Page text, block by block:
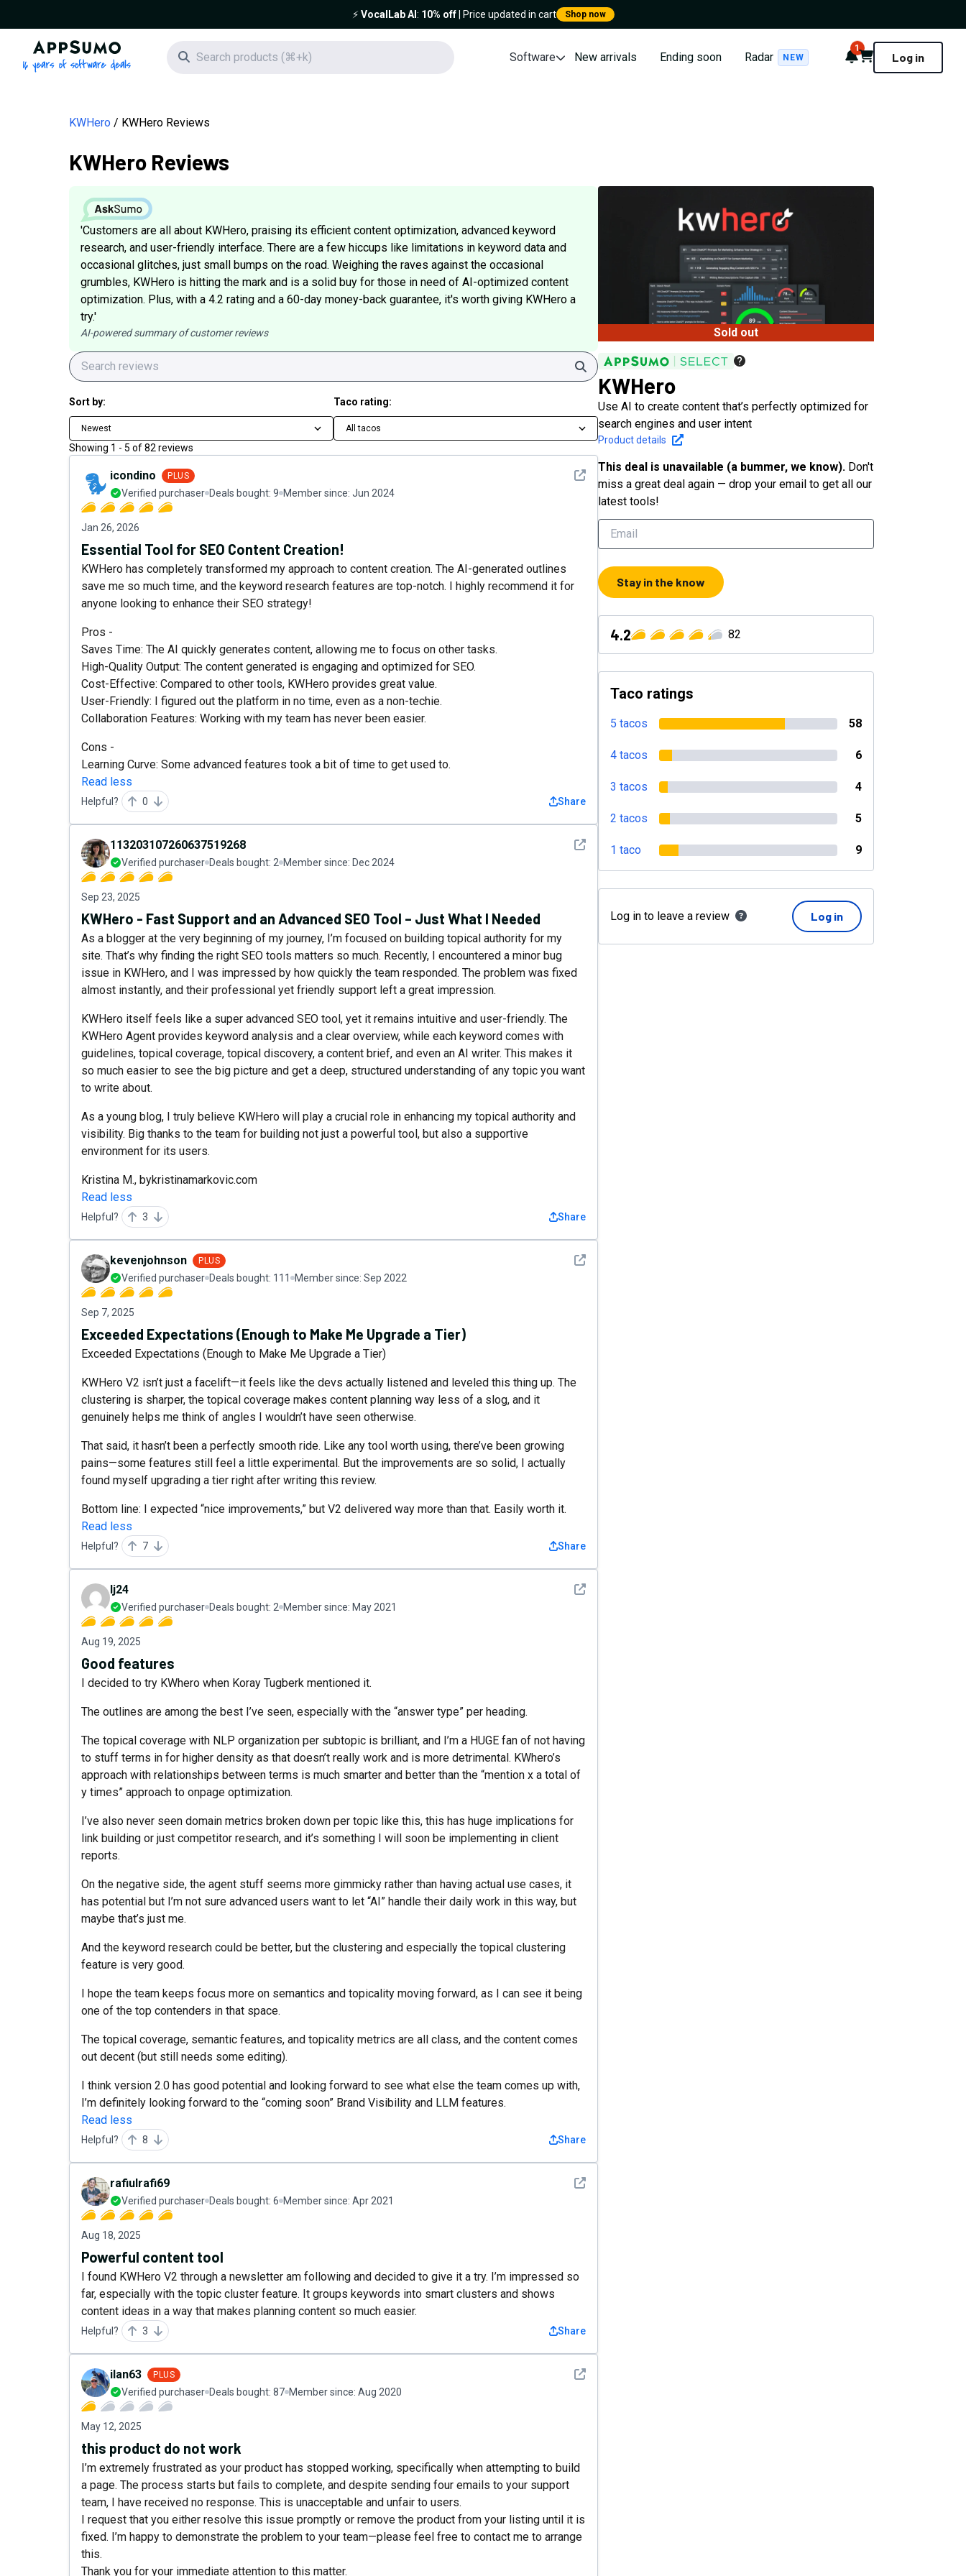
⚡️VocalLab AI : 10% off| Price updated in cart Shop now
AppSumo - 16 years of software deals
Search icon Software New arrivals Ending soon Radar NEW Notifications
1
Cart Log in
KWHero KWHero Reviews
KWHero Reviews
'Customers are all about KWHero, praising its efficient content optimization, advanced keyword
research, and user-friendly interface. There are a few hiccups like limitations in keyword data and
occasional glitches, just small bumps on the road. Weighing the raves against the occasional
grumbles, KWHero is hitting the mark and is a solid buy for those in need of AI-optimized content
optimization. Plus, with a 4.2 rating and a 60-day money-back guarantee, it's worth giving KWHero a
try.'
AI-powered summary of customer reviews
Search
Sort by:
Newest
Taco rating:
All tacos
Showing 1 - 5 of82 reviews
See detail
icondino PLUS
Verified purchaser Deals bought: 9 Member since: Jun 2024
Jan 26, 2026
Essential Tool for SEO Content Creation!
KWHero has completely transformed my approach to content creation. The AI-generated outlines
save me so much time, and the keyword research features are top-notch. I highly recommend it for
anyone looking to enhance their SEO strategy!
Pros -
Saves Time: The AI quickly generates content, allowing me to focus on other tasks.
High-Quality Output: The content generated is engaging and optimized for SEO.
Cost-Effective: Compared to other tools, KWHero provides great value.
User-Friendly: I figured out the platform in no time, even as a non-techie.
Collaboration Features: Working with my team has never been easier.
Cons -
Learning Curve: Some advanced features took a bit of time to get used to.
Read less
Helpful? 0 Share
See detail
113203107260637519268
Verified purchaser Deals bought: 2 Member since: Dec 2024
Sep 23, 2025
KWHero - Fast Support and an Advanced SEO Tool – Just What I Needed
As a blogger at the very beginning of my journey, I’m focused on building topical authority for my
site. That’s why finding the right SEO tools matters so much. Recently, I encountered a minor bug
issue in KWHero, and I was impressed by how quickly the team responded. The problem was fixed
almost instantly, and their professional yet friendly support left a great impression.
KWHero itself feels like a super advanced SEO tool, yet it remains intuitive and user-friendly. The
KWHero Agent provides keyword analysis and a clear overview, while each keyword comes with
guidelines, topical coverage, topical discovery, a content brief, and even an AI writer. This makes it
so much easier to see the big picture and get a deep, structured understanding of any topic you want
to write about.
As a young blog, I truly believe KWHero will play a crucial role in enhancing my topical authority and
visibility. Big thanks to the team for building not just a powerful tool, but also a supportive
environment for its users.
Kristina M., bykristinamarkovic.com
Read less
Helpful? 3 Share
See detail
kevenjohnson PLUS
Verified purchaser Deals bought: 111 Member since: Sep 2022
Sep 7, 2025
Exceeded Expectations (Enough to Make Me Upgrade a Tier)
Exceeded Expectations (Enough to Make Me Upgrade a Tier)
KWHero V2 isn’t just a facelift—it feels like the devs actually listened and leveled this thing up. The
clustering is sharper, the topical coverage makes content planning way less of a slog, and it
genuinely helps me think of angles I wouldn’t have seen otherwise.
That said, it hasn’t been a perfectly smooth ride. Like any tool worth using, there’ve been growing
pains—some features still feel a little experimental. But the improvements are so solid, I actually
found myself upgrading a tier right after writing this review.
Bottom line: I expected “nice improvements,” but V2 delivered way more than that. Easily worth it.
Read less
Helpful? 7 Share
See detail
lj24
Verified purchaser Deals bought: 2 Member since: May 2021
Aug 19, 2025
Good features
I decided to try KWhero when Koray Tugberk mentioned it.
The outlines are among the best I’ve seen, especially with the “answer type” per heading.
The topical coverage with NLP organization per subtopic is brilliant, and I’m a HUGE fan of not having
to stuff terms in for higher density as that doesn’t really work and is more detrimental. KWhero’s
approach with relationships between terms is much smarter and better than the “mention x a total of
y times” approach to onpage optimization.
I’ve also never seen domain metrics broken down per topic like this, this has huge implications for
link building or just competitor research, and it’s something I will soon be implementing in client
reports.
On the negative side, the agent stuff seems more gimmicky rather than having actual use cases, it
has potential but I’m not sure advanced users want to let “AI” handle their daily work in this way, but
maybe that’s just me.
And the keyword research could be better, but the clustering and especially the topical clustering
feature is very good.
I hope the team keeps focus more on semantics and topicality moving forward, as I can see it being
one of the top contenders in that space.
The topical coverage, semantic features, and topicality metrics are all class, and the content comes
out decent (but still needs some editing).
I think version 2.0 has good potential and looking forward to see what else the team comes up with,
I’m definitely looking forward to the “coming soon” Brand Visibility and LLM features.
Read less
Helpful? 8 Share
See detail
rafiulrafi69
Verified purchaser Deals bought: 6 Member since: Apr 2021
Aug 18, 2025
Powerful content tool
I found KWHero V2 through a newsletter am following and decided to give it a try. I’m impressed so
far, especially with the topic cluster feature. It groups keywords into smart clusters and shows
content ideas in a way that makes planning content so much easier.
Helpful? 3 Share
See detail
ilan63 PLUS
Verified purchaser Deals bought: 87 Member since: Aug 2020
May 12, 2025
this product do not work
I’m extremely frustrated as your product has stopped working, specifically when attempting to build
a page. The process starts but fails to complete, and despite sending four emails to your support
team, I have received no response. This is unacceptable and unfair to users.
I request that you either resolve this issue promptly or remove the product from your listing until it is
fixed. I’m happy to demonstrate the problem to your team—please feel free to contact me to arrange
this.
Thank you for your immediate attention to this matter.
Sold out
KWHero
Use AI to create content that’s perfectly optimized for
search engines and user intent
Product details
This deal is unavailable (a bummer, we know). Don't
miss a great deal again — drop your email to get all our
latest tools!
Stay in the know
4.2 82
Taco ratings
5 tacos 58
4 tacos 6
3 tacos 4
2 tacos 5
1 taco 9
Log in to leave a review Log in